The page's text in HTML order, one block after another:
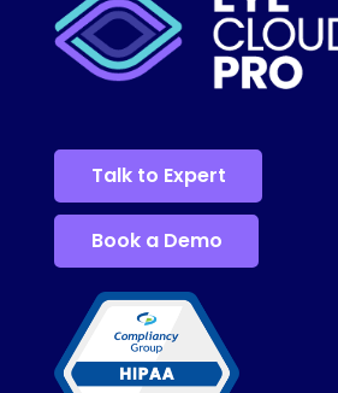
Talk to Expert
Book a Demo